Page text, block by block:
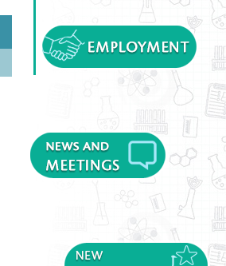
FORGOT YOUR PASSWORD?
CREATE AN ACCOUNT?